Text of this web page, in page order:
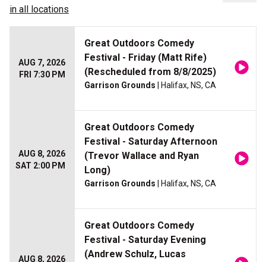
in all locations
AUG 7, 2026
FRI 7:30 PM
Great Outdoors Comedy
Festival - Friday (Matt Rife)
(Rescheduled from 8/8/2025)
Garrison Grounds | Halifax, NS, CA
AUG 8, 2026
SAT 2:00 PM
Great Outdoors Comedy
Festival - Saturday Afternoon
(Trevor Wallace and Ryan
Long)
Garrison Grounds | Halifax, NS, CA
AUG 8, 2026
Great Outdoors Comedy
Festival - Saturday Evening
(Andrew Schulz, Lucas